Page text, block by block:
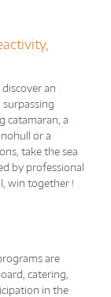
an
catamaran, a
or a
take the sea
by professional
win together !
are
catering,
in the